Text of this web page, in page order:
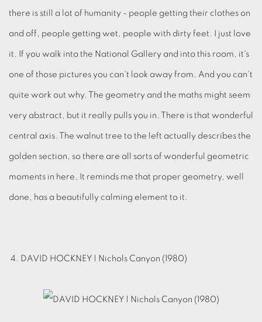
there is still a lot of humanity - people getting their clothes on
and off, people getting wet, people with dirty feet. I just love
it. If you walk into the National Gallery and into this room, it's
one of those pictures you can't look away from. And you can't
quite work out why. The geometry and the maths might seem
very abstract, but it really pulls you in. There is that wonderful
central axis. The walnut tree to the left actually describes the
golden section, so there are all sorts of wonderful geometric
moments in here. It reminds me that proper geometry, well
done, has a beautifully calming element to it.
4. DAVID HOCKNEY | Nichols Canyon (1980)